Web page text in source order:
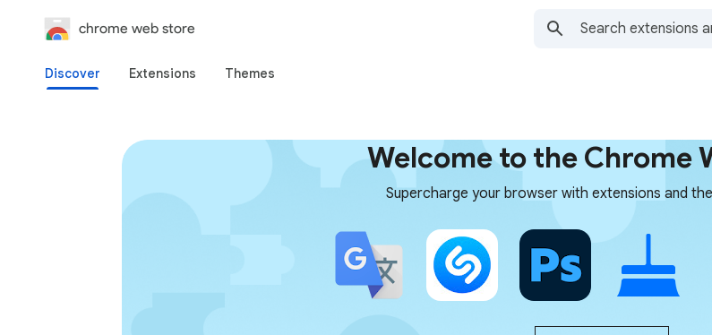
chrome web store
Discover Extensions Themes
Welcome to the Chrome
Supercharge your browser with extensions and